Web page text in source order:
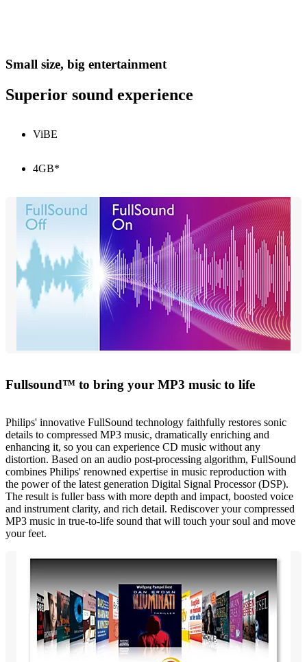
Small size, big entertainment
Superior sound experience
ViBE
4GB*
Fullsound™ to bring your MP3 music to life
Philips' innovative FullSound technology faithfully restores sonic
details to compressed MP3 music, dramatically enriching and
enhancing it, so you can experience CD music without any
distortion. Based on an audio post-processing algorithm, FullSound
combines Philips' renowned expertise in music reproduction with
the power of the latest generation Digital Signal Processor (DSP).
The result is fuller bass with more depth and impact, boosted voice
and instrument clarity, and rich detail. Rediscover your compressed
MP3 music in true-to-life sound that will touch your soul and move
your feet.